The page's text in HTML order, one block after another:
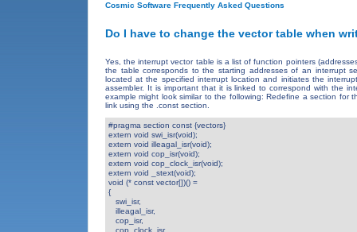
Cosmic Software Frequently Asked Questions
Do I have to change the vector table when
Yes, the interrupt vector table is a list of function pointers
the table corresponds to the starting addresses of an interrupt
located at the specified interrupt location and initiates the
assembler. It is important that it is linked to correspond with the
example might look similar to the following: Redefine a section for
link using the .const section.
#pragma section const {vectors}
extern void swi_isr(void);
extern void illeagal_isr(void);
extern void cop_isr(void);
extern void cop_clock_isr(void);
extern void _stext(void);
void (* const vector[])() =
{
   swi_isr,
   illeagal_isr,
   cop_isr,
   cop_clock_isr,